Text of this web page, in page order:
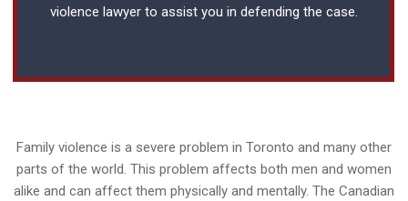
violence lawyerto assist you in defending the case.
Family violence is a severe problem in Toronto and many other
parts of the world. This problem affects both men and women
alike and can affect them physically and mentally. The Canadian